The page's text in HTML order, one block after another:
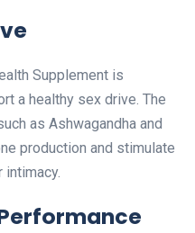
Supplement is
a healthy sex drive. The
as Ashwagandha and
production and stimulate
intimacy.